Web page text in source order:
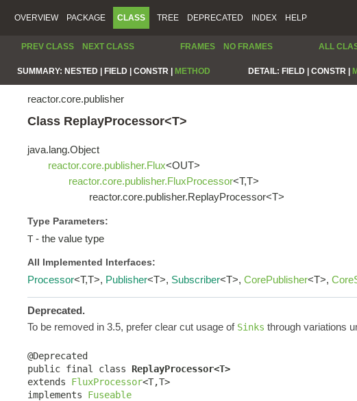
OVERVIEW PACKAGE CLASS TREE DEPRECATED INDEX HELP
PREV CLASS NEXT CLASS FRAMES NO FRAMES ALL
SUMMARY: NESTED | FIELD | CONSTR | METHOD DETAIL: FIELD | CONSTR |
reactor.core.publisher
Class ReplayProcessor<T>
java.lang.Object
reactor.core.publisher.Flux<OUT>
reactor.core.publisher.FluxProcessor<T,T>
reactor.core.publisher.ReplayProcessor<T>
Type Parameters:
T - the value type
All Implemented Interfaces:
Processor<T,T>, Publisher<T>, Subscriber<T>, CorePublisher<T>,
Deprecated.
To be removed in 3.5, prefer clear cut usage of Sinks through variations
@Deprecated
public final class ReplayProcessor<T>
extends FluxProcessor<T,T>
implements Fuseable